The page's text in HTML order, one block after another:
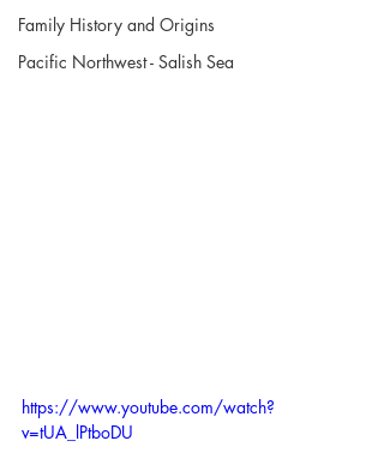
Family History and Origins
Pacific Northwest - Salish Sea
https://www.youtube.com/watch?
v=tUA_lPtboDU